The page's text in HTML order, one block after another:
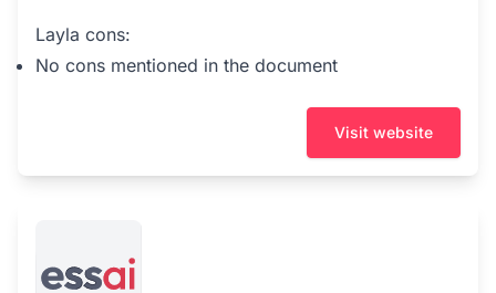
Layla cons:
No cons mentioned in the document
Visit website